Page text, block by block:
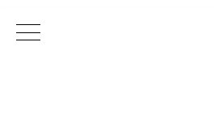
Main Navigation